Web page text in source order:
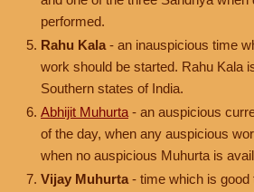
performed.
Rahu Kala - an inauspicious time
work should be started. Rahu Kala
Southern states of India.
Abhijit Muhurta - an auspicious
of the day, when any auspicious
when no auspicious Muhurta is
Vijay Muhurta - time which is good